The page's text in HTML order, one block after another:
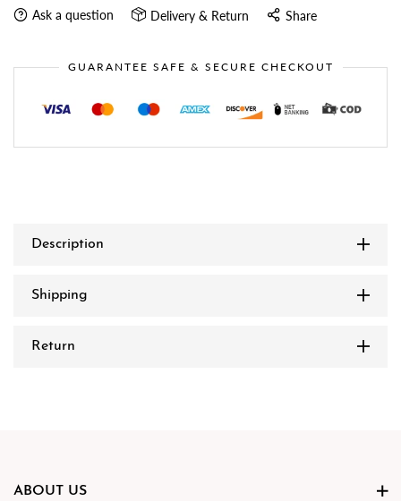
Ask a question Delivery & Return Share
GUARANTEE SAFE & SECURE CHECKOUT
Description
Shipping
Return
ABOUT US